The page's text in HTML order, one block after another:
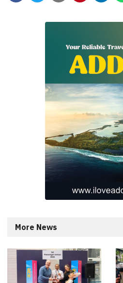
More News